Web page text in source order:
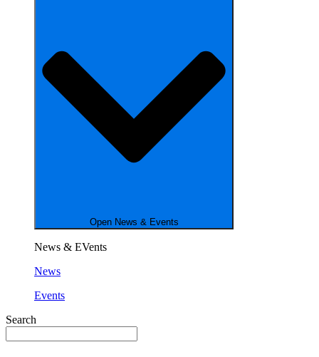
Open News & Events
News & EVents
News
Events
Search